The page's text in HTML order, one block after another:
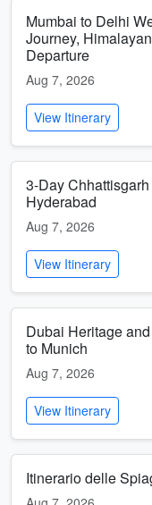
Mumbai to Delhi
Journey,
Departure
Aug 7, 2026
View Itinerary
3-Day
Hyderabad
Aug 7, 2026
View Itinerary
Dubai Heritage
to Munich
Aug 7, 2026
View Itinerary
Itinerario delle